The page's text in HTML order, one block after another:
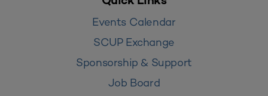
Events Calendar
SCUP Exchange
Sponsorship & Support
Job Board